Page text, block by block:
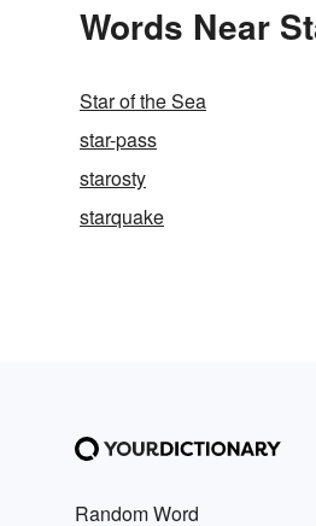
Words Near
Star of the Sea
star-pass
starosty
starquake
Random Word